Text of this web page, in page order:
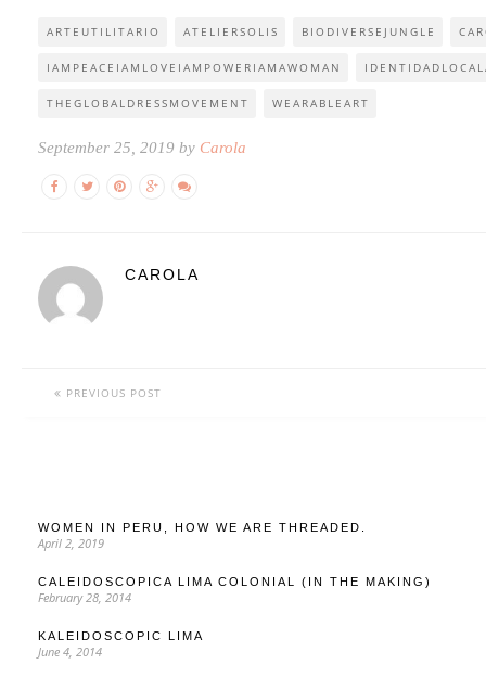
ARTEUTILITARIO ATELIERSOLIS BIODIVERSEJUNGLE
IAMPEACEIAMLOVEIAMPOWERIAMAWOMAN
THEGLOBALDRESSMOVEMENT WEARABLEART
September 25, 2019 by Carola
CAROLA
PREVIOUS POST
WOMEN IN PERU, HOW WE ARE THREADED.
April 2, 2019
CALEIDOSCOPICA LIMA COLONIAL (IN THE MAKING)
February 28, 2014
KALEIDOSCOPIC LIMA
June 4, 2014